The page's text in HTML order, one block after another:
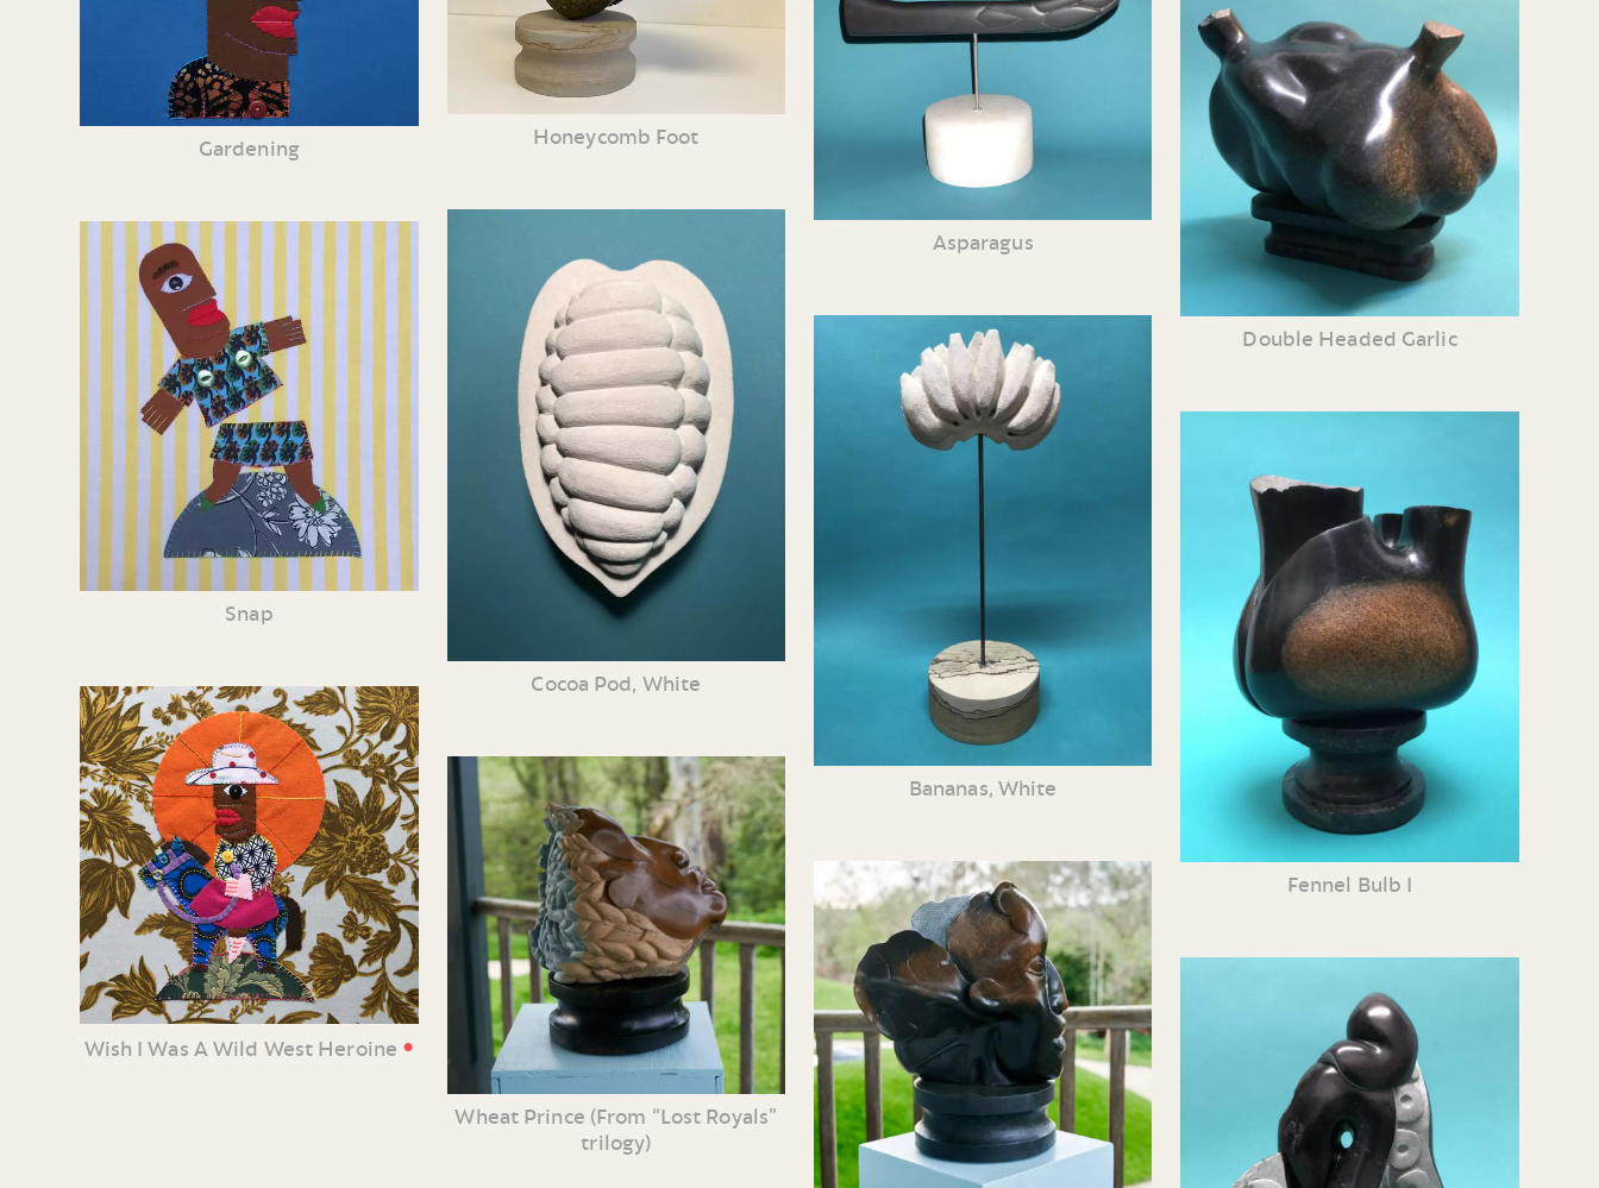
Gardening
Snap
Wish I Was A Wild West Heroine •
Honeycomb Foot
Cocoa Pod, White
Wheat Prince (From “Lost Royals”
trilogy)
Asparagus
Bananas, White
Double Headed Garlic
Fennel Bulb I